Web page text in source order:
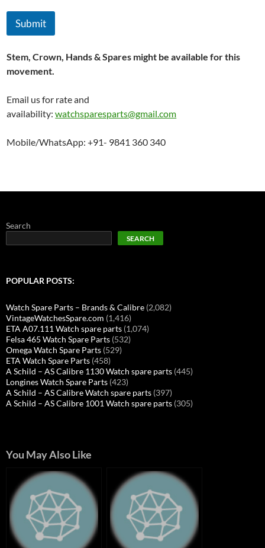
Submit
Stem, Crown, Hands & Spares might be available for this
movement.
Email us for rate and
availability:watchsparesparts@gmail.com
Mobile/WhatsApp: +91- 9841 360 340
Search
SEARCH
POPULAR POSTS:
Watch Spare Parts – Brands & Calibre (2,082)
VintageWatchesSpare.com (1,416)
ETA A07.111 Watch spare parts (1,074)
Felsa 465 Watch Spare Parts (532)
Omega Watch Spare Parts (529)
ETA Watch Spare Parts (458)
A Schild – AS Calibre 1130 Watch spare parts (445)
Longines Watch Spare Parts (423)
A Schild – AS Calibre Watch spare parts (397)
A Schild – AS Calibre 1001 Watch spare parts (305)
You May Also Like